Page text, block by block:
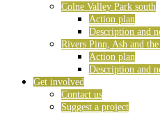
Colne Valley Park south
Action plan
Description and
Rivers Pinn, Ash and
Action plan
Description and
Get involved
Contact us
Suggest a project